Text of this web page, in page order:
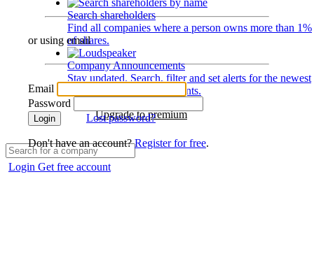
Search shareholders
Find all companies where a person owns more than 1%
of shares.
Company Announcements
Stay updated. Search, filter and set alerts for the newest
disclosures and developments.
Upgrade to premium
Login Get free account
or using email
Email
Password
Login Lost password?
Don't have an account?Register for free.